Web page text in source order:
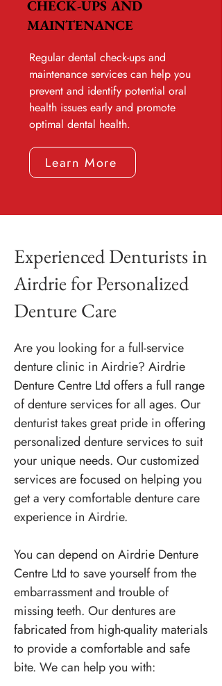
CHECK-UPS AND
MAINTENANCE
Regular dental check-ups and
maintenance services can help you
prevent and identify potential oral
health issues early and promote
optimal dental health.
Learn More
Experienced Denturists in
Airdrie for Personalized
Denture Care
Are you looking for a full-service
denture clinic in Airdrie? Airdrie
Denture Centre Ltd offers a full range
of denture services for all ages. Our
denturist takes great pride in offering
personalized denture services to suit
your unique needs. Our customized
services are focused on helping you
get a very comfortable denture care
experience in Airdrie.
You can depend on Airdrie Denture
Centre Ltd to save yourself from the
embarrassment and trouble of
missing teeth. Our dentures are
fabricated from high-quality materials
to provide a comfortable and safe
bite. We can help you with: